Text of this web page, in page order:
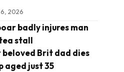
2026
badly injures man
stall
Brit dad dies
aged just 35